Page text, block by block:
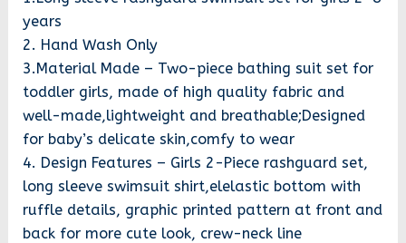
years
2. Hand Wash Only
3.Material Made – Two-piece bathing suit set for
toddler girls, made of high quality fabric and
well-made,lightweight and breathable;Designed
for baby’s delicate skin,comfy to wear
4. Design Features – Girls 2-Piece rashguard set,
long sleeve swimsuit shirt,elelastic bottom with
ruffle details, graphic printed pattern at front and
back for more cute look, crew-neck line